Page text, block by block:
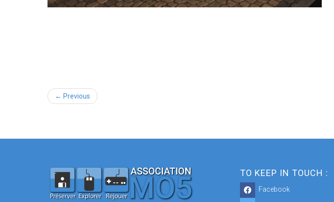
← Previous
TO KEEP IN TOUCH :
Facebook